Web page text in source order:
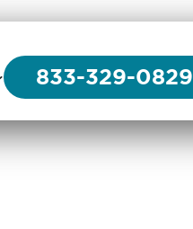
833-329-0829